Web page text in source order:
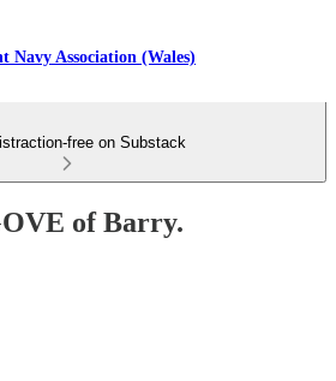
Navy Association (Wales)
free on Substack
of Barry.